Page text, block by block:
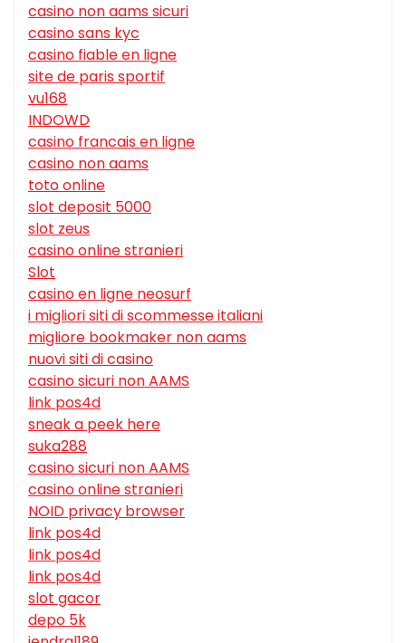
casino non aams sicuri
casino sans kyc
casino fiable en ligne
site de paris sportif
vu168
INDOWD
casino francais en ligne
casino non aams
toto online
slot deposit 5000
slot zeus
casino online stranieri
Slot
casino en ligne neosurf
i migliori siti di scommesse italiani
migliore bookmaker non aams
nuovi siti di casino
casino sicuri non AAMS
link pos4d
sneak a peek here
suka288
casino sicuri non AAMS
casino online stranieri
NOID privacy browser
link pos4d
link pos4d
link pos4d
slot gacor
depo 5k